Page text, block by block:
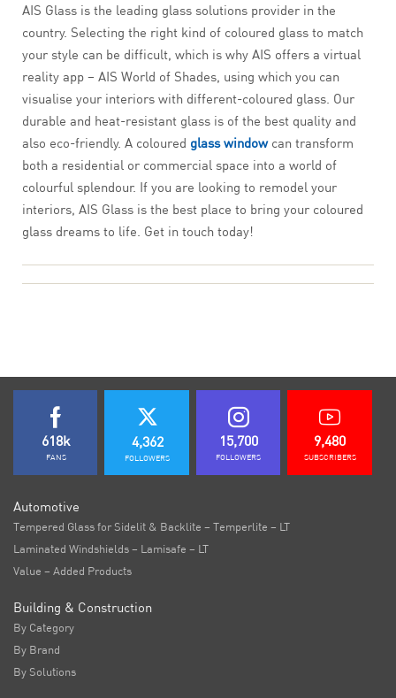
AIS Glass is the leading glass solutions provider in the
country. Selecting the right kind of coloured glass to match
your style can be difficult, which is why AIS offers a virtual
reality app – AIS World of Shades, using which you can
visualise your interiors with different-coloured glass. Our
durable and heat-resistant glass is of the best quality and
also eco-friendly. A coloured glass windowcan transform
both a residential or commercial space into a world of
colourful splendour. If you are looking to remodel your
interiors, AIS Glass is the best place to bring your coloured
glass dreams to life. Get in touch today!
618k
FANS
4,362
FOLLOWERS
15,700
FOLLOWERS
9,480
SUBSCRIBERS
Automotive
Tempered Glass for Sidelit & Backlite – Temperlite – LT
Laminated Windshields – Lamisafe – LT
Value – Added Products
Building & Construction
By Category
By Brand
By Solutions